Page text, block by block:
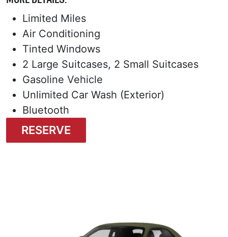
Limited Miles
Air Conditioning
Tinted Windows
2 Large Suitcases, 2 Small Suitcases
Gasoline Vehicle
Unlimited Car Wash (Exterior)
Bluetooth
RESERVE